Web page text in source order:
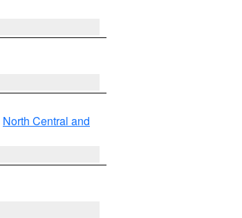
North Central and